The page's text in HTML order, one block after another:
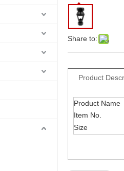
Share to:
Product
Product Name
Item No.
Size